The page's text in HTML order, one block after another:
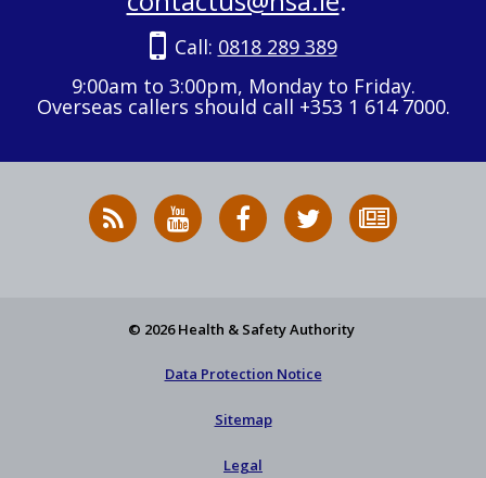
Call: 0818 289 389
9:00am to 3:00pm, Monday to Friday.
Overseas callers should call +353 1 614 7000.
RSS
News
HSA
on
HSA
on
Follow
HSA
to
© 2026 Health & Safety Authority
Data Protection Notice
Sitemap
Legal